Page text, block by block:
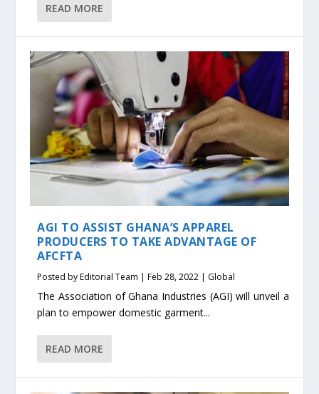
READ MORE
AGI TO ASSIST GHANA’S APPAREL
PRODUCERS TO TAKE ADVANTAGE OF
AFCFTA
Posted byEditorial Team |Feb 28, 2022 | Global
The Association of Ghana Industries (AGI) will unveil a
plan to empower domestic garment...
READ MORE